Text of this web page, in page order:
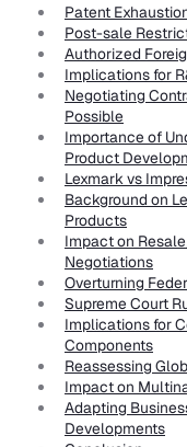
Patent
Post-sale
Authorized
Implications for
Negotiating
Possible
Importance of
Product
Lexmark vs
Background on
Products
Impact on
Negotiations
Overturning
Supreme Court
Implications for
Components
Reassessing
Impact on
Adapting
Developments